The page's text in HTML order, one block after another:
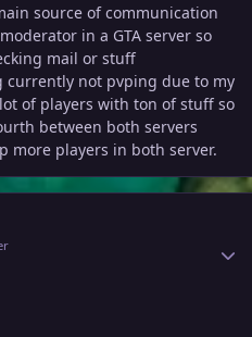
source of communication
in a GTA server so
mail or stuff
currently not pvping due to my
of players with ton of stuff so
between both servers
more players in both server.